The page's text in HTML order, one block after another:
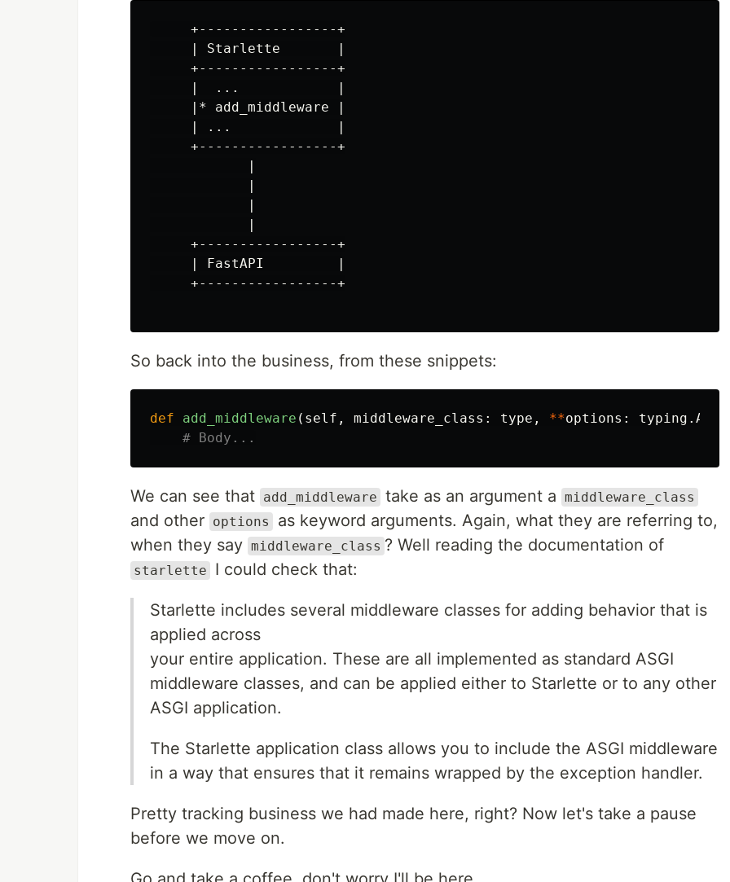
     +-----------------+
     | Starlette       |
     +-----------------+
     |  ...            |
     |* add_middleware |
     | ...             |
     +-----------------+
            |
            |
            |
            |
     +-----------------+
     | FastAPI         |
     +-----------------+
So back into the business, from these snippets:
def add_middleware ( self , middleware_class : type , **options : typing . Any
We can see that add_middleware take as an argument a middleware_class
and other options
as keyword arguments. Again, what they are referring to,
when they say middleware_class ? Well reading the documentation of
starlette I could check that:
Starlette includes several middleware classes for adding behavior that is
applied across
your entire application. These are all implemented as standard ASGI
middleware classes, and can be applied either to Starlette or to any other
ASGI application.
The Starlette application class allows you to include the ASGI middleware
in a way that ensures that it remains wrapped by the exception handler.
Pretty tracking business we had made here, right? Now let's take a pause
before we move on.